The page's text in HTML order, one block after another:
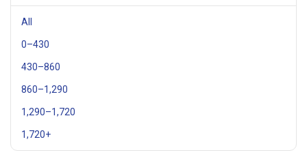
All
0–430
430–860
860–1,290
1,290–1,720
1,720+